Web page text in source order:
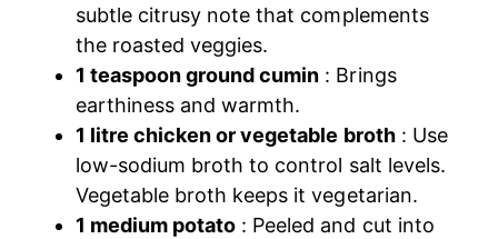
subtle citrusy note that complements
the roasted veggies.
1 teaspoon ground cumin : Brings
earthiness and warmth.
1 litre chicken or vegetable broth: Use
low-sodium broth to control salt levels.
Vegetable broth keeps it vegetarian.
1 medium potato : Peeled and cut into